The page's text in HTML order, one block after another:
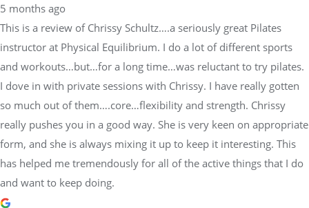
5 months ago
This is a review of Chrissy Schultz….a seriously great Pilates
instructor at Physical Equilibrium. I do a lot of different sports
and workouts…but…for a long time…was reluctant to try pilates.
I dove in with private sessions with Chrissy. I have really gotten
so much out of them….core…flexibility and strength. Chrissy
really pushes you in a good way. She is very keen on appropriate
form, and she is always mixing it up to keep it interesting. This
has helped me tremendously for all of the active things that I do
and want to keep doing.